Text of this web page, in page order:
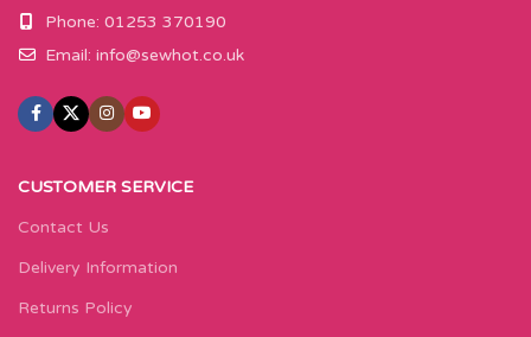
Phone: 01253 370190
Email: info@sewhot.co.uk
CUSTOMER SERVICE
Contact Us
Delivery Information
Returns Policy